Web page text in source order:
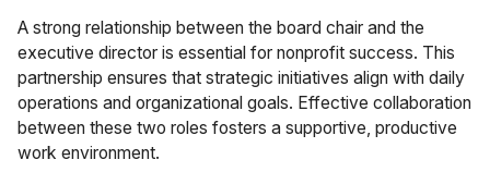
A strong relationship between the board chair and the
executive director is essential for nonprofit success. This
partnership ensures that strategic initiatives align with daily
operations and organizational goals. Effective collaboration
between these two roles fosters a supportive, productive
work environment.